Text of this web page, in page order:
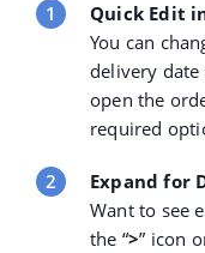
Quick Edit
You can
delivery
open the
required
Expand for
Want to see
the “>” icon